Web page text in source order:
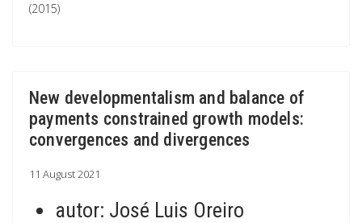
(2015)
New developmentalism and balance of
payments constrained growth models:
convergences and divergences
11 August 2021
autor: José Luis Oreiro